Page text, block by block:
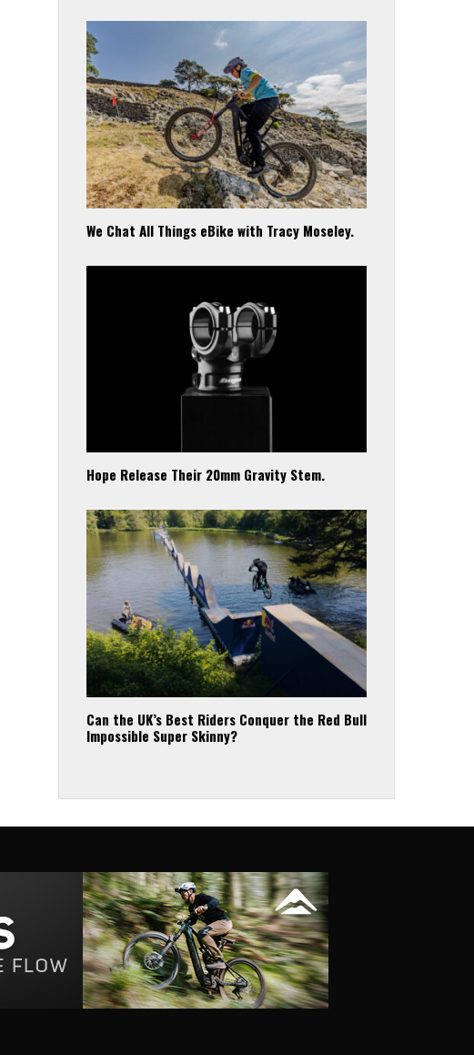
We Chat All Things eBike with Tracy Moseley.
Hope Release Their 20mm Gravity Stem.
Can the UK’s Best Riders Conquer the Red Bull
Impossible Super Skinny?